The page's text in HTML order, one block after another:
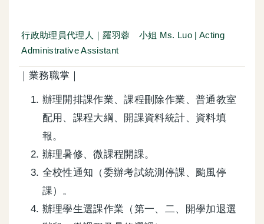
行政助理員代理人｜羅羽蓉 小姐 Ms. Luo | Acting
Administrative Assistant
｜業務職掌｜
辦理開排課作業、課程刪除作業、普通教室
配用、課程大綱、開課資料統計、資料填
報。
辦理暑修、微課程開課。
全校性通知（委辦考試統測停課、颱風停
課）。
辦理學生選課作業（第一、二、開學加退選